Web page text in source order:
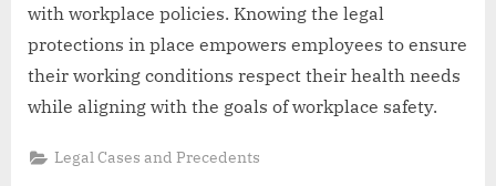
with workplace policies. Knowing the legal
protections in place empowers employees to ensure
their working conditions respect their health needs
while aligning with the goals of workplace safety.
Legal Cases and Precedents